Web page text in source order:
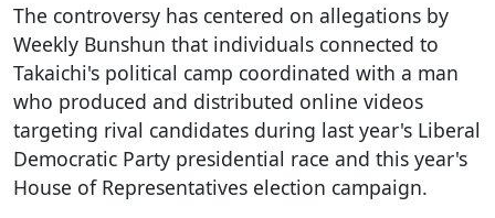
The controversy has centered on allegations by
Weekly Bunshun that individuals connected to
Takaichi's political camp coordinated with a man
who produced and distributed online videos
targeting rival candidates during last year's Liberal
Democratic Party presidential race and this year's
House of Representatives election campaign.